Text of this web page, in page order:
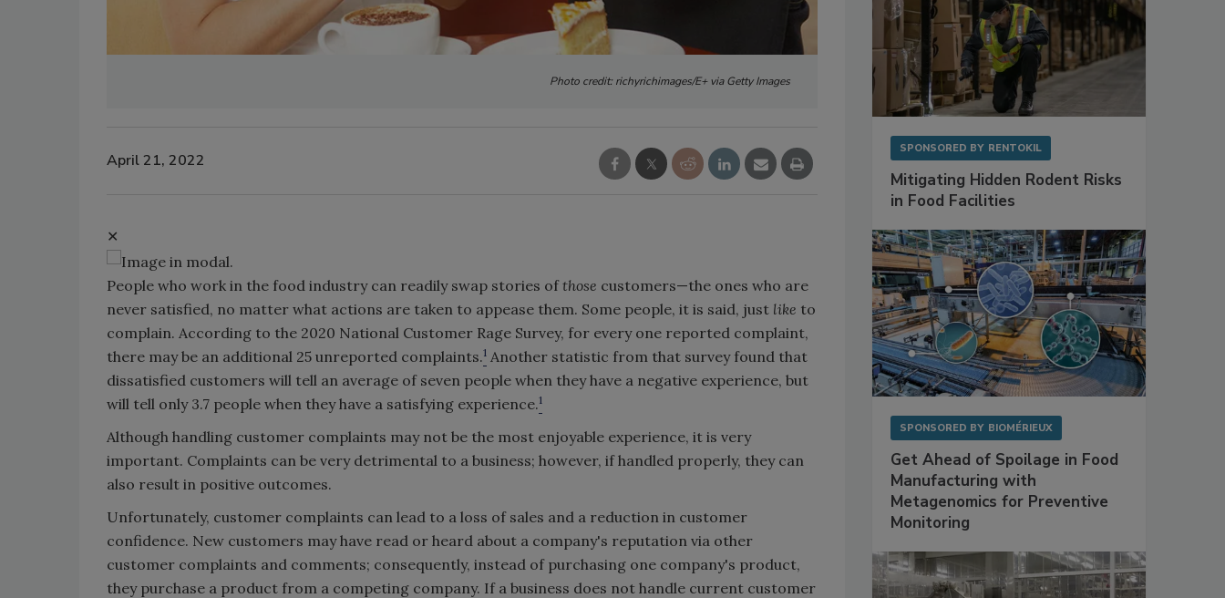
Photo credit: richyrichimages/E+ via Getty Images
April 21, 2022
✕
People who work in the food industry can readily swap stories ofthose customers—the ones who are
never satisfied, no matter what actions are taken to appease them. Some people, it is said, just like to
complain. According to the 2020 National Customer Rage Survey, for every one reported complaint,
there may be an additional 25 unreported complaints.1 Another statistic from that survey found that
dissatisfied customers will tell an average of seven people when they have a negative experience, but
will tell only 3.7 people when they have a satisfying experience.1
Although handling customer complaints may not be the most enjoyable experience, it is very
important. Complaints can be very detrimental to a business; however, if handled properly, they can
also result in positive outcomes.
Unfortunately, customer complaints can lead to a loss of sales and a reduction in customer
confidence. New customers may have read or heard about a company's reputation via other
customer complaints and comments; consequently, instead of purchasing one company's product,
they purchase a product from a competing company. If a business does not handle current customer
SPONSORED BY RENTOKIL
Mitigating Hidden Rodent Risks
in Food Facilities
SPONSORED BY BIOMÉRIEUX
Get Ahead of Spoilage in Food
Manufacturing with
Metagenomics for Preventive
Monitoring